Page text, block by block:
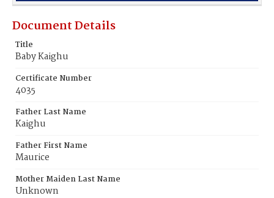
Document Details
Title
Baby Kaighu
Certificate Number
4035
Father Last Name
Kaighu
Father First Name
Maurice
Mother Maiden Last Name
Unknown